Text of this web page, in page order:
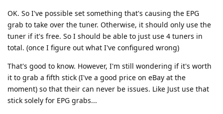
OK. So I've possible set something that's causing the EPG
grab to take over the tuner. Otherwise, it should only use the
tuner if it's free. So I should be able to just use 4 tuners in
total. (once I figure out what I've configured wrong)
That's good to know. However, I'm still wondering if it's worth
it to grab a fifth stick (I've a good price on eBay at the
moment) so that their can never be issues. Like Just use that
stick solely for EPG grabs...